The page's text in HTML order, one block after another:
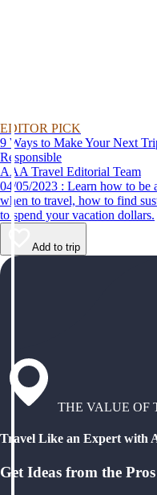
EDITOR PICK
9 Ways to Make Your Next
Responsible
AAA Travel Editorial Team
04/05/2023 : Learn how to be a more responsible tourist, with tips for
when to travel, how to find
to spend your vacation dollars.
Add to trip
THE VALUE OF
Travel Like an Expert with
Get Ideas from the Pros